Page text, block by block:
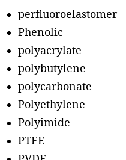
perfluoroelastomer
Phenolic
polyacrylate
polybutylene
polycarbonate
Polyethylene
Polyimide
PTFE